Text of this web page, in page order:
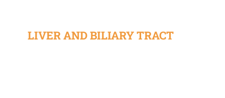
LIVER AND BILIARY TRACT